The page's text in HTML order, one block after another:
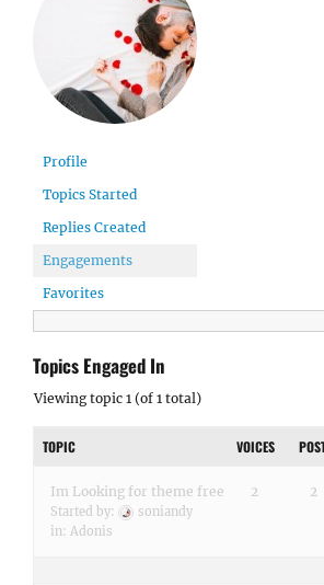
Profile
Topics Started
Replies Created
Engagements
Favorites
Topics Engaged In
Viewing topic 1 (of 1 total)
TOPIC VOICES
Im Looking for theme free
Started by:
soniandy
in: Adonis
2 2